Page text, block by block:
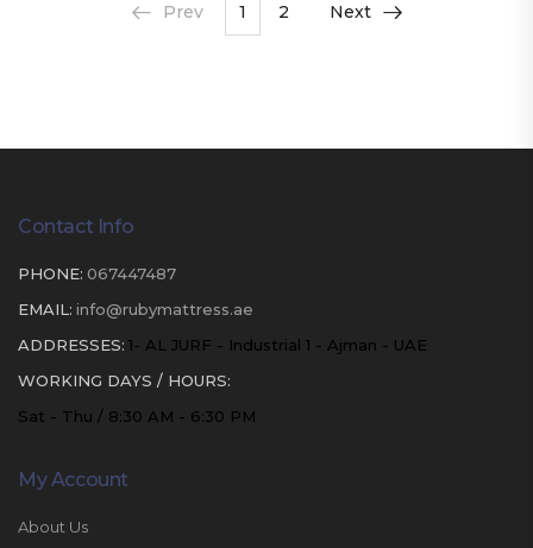
Prev 1 2 Next
Contact Info
PHONE: 067447487
EMAIL: info@rubymattress.ae
ADDRESSES: 1- AL JURF - Industrial 1 - Ajman - UAE
WORKING DAYS / HOURS:
Sat - Thu / 8:30 AM - 6:30 PM
My Account
About Us